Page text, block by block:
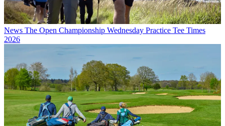
News The Open Championship Wednesday Practice Tee Times
2026